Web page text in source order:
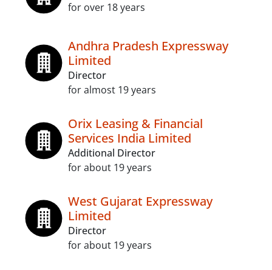
for over 18 years
Andhra Pradesh Expressway
Limited
Director
for almost 19 years
Orix Leasing & Financial
Services India Limited
Additional Director
for about 19 years
West Gujarat Expressway
Limited
Director
for about 19 years